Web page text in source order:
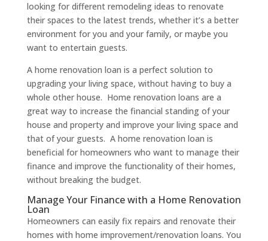
looking for different remodeling ideas to renovate
their spaces to the latest trends, whether it’s a better
environment for you and your family, or maybe you
want to entertain guests.
A home renovation loan is a perfect solution to
upgrading your living space, without having to buy a
whole other house. Home renovation loans are a
great way to increase the financial standing of your
house and property and improve your living space and
that of your guests. A home renovation loan is
beneficial for homeowners who want to manage their
finance and improve the functionality of their homes,
without breaking the budget.
Manage Your Finance with a Home Renovation
Loan
Homeowners can easily fix repairs and renovate their
homes with home improvement/renovation loans. You